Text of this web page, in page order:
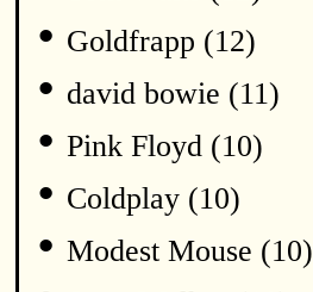
• Goldfrapp (12)
• david bowie (11)
• Pink Floyd (10)
• Coldplay (10)
• Modest Mouse (10)